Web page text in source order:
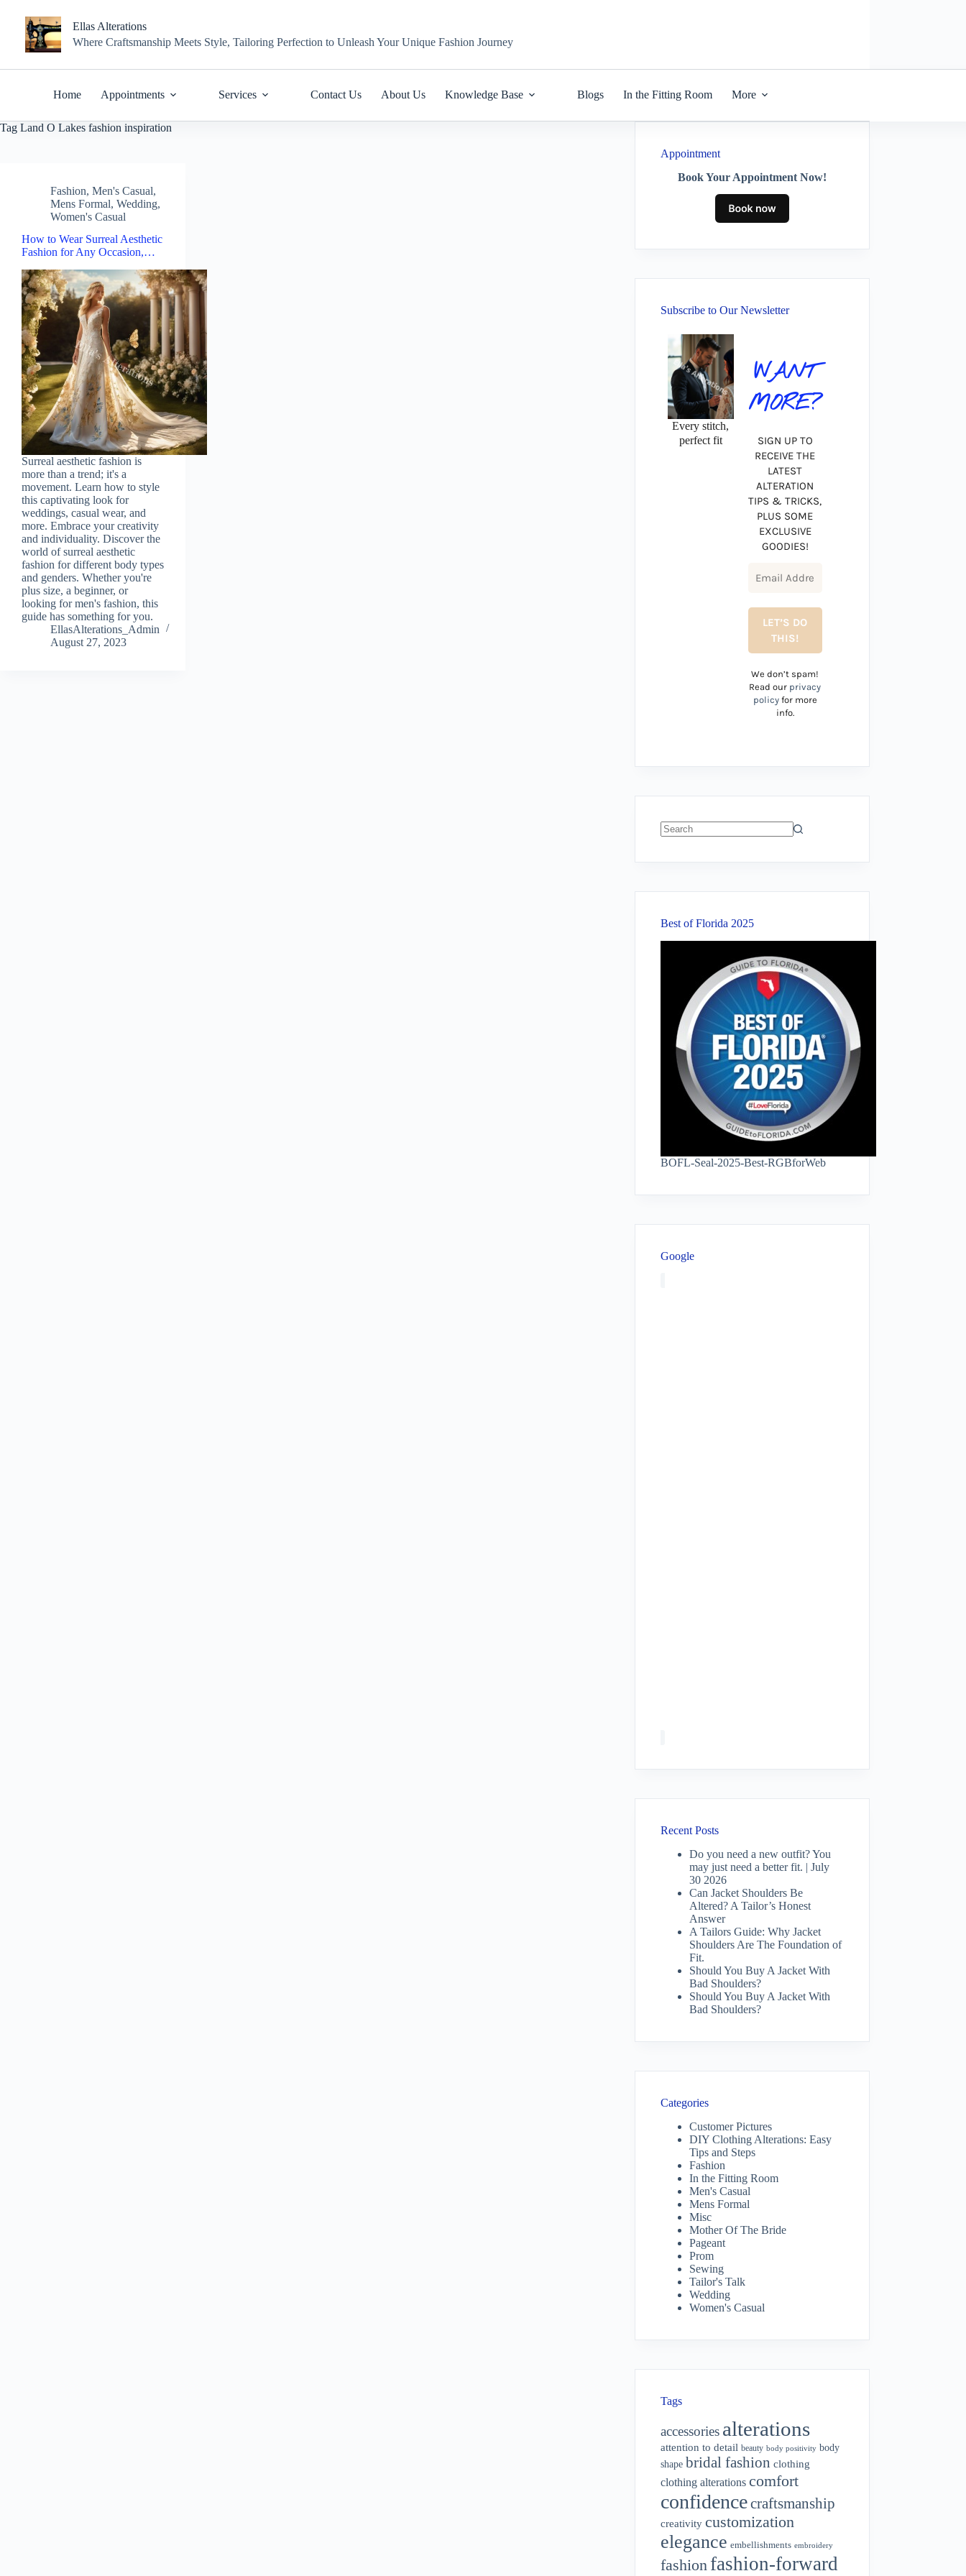
content
Ellas Alterations
Where Craftsmanship Meets Style, Tailoring Perfection to Unleash Your Unique Fashion Journey
Home Appointments Services Contact Us About Us Knowledge Base Blogs In the Fitting Room More
Tag Land O Lakes fashion inspiration
Fashion, Men's Casual,
Mens Formal, Wedding,
Women's Casual
How to Wear Surreal Aesthetic
Fashion for Any Occasion,…
Surreal aesthetic fashion is
more than a trend; it's a
movement. Learn how to style
this captivating look for
weddings, casual wear, and
more. Embrace your creativity
and individuality. Discover the
world of surreal aesthetic
fashion for different body types
and genders. Whether you're
plus size, a beginner, or
looking for men's fashion, this
guide has something for you.
EllasAlterations_Admin
August 27, 2023
Appointment
Book Your Appointment Now!
Subscribe to Our Newsletter
Every stitch,
perfect fit
WANT
MORE?
SIGN UP TO
RECEIVE THE
LATEST
ALTERATION
TIPS & TRICKS,
PLUS SOME
EXCLUSIVE
GOODIES!
We don’t spam!
Read our privacy
policyfor more
info.
Best of Florida 2025
BOFL-Seal-2025-Best-RGBforWeb
Google
Recent Posts
Do you need a new outfit? You
may just need a better fit. | July
30 2026
Can Jacket Shoulders Be
Altered? A Tailor’s Honest
Answer
A Tailors Guide: Why Jacket
Shoulders Are The Foundation of
Fit.
Should You Buy A Jacket With
Bad Shoulders?
Should You Buy A Jacket With
Bad Shoulders?
Categories
Customer Pictures
DIY Clothing Alterations: Easy
Tips and Steps
Fashion
In the Fitting Room
Men's Casual
Mens Formal
Misc
Mother Of The Bride
Pageant
Prom
Sewing
Tailor's Talk
Wedding
Women's Casual
Tags
accessories alterations
attention to detail beauty body positivity body
shape bridal fashion clothing
clothing alterations comfort
confidencecraftsmanship
creativity customization
elegance embellishments embroidery
fashion fashion-forward